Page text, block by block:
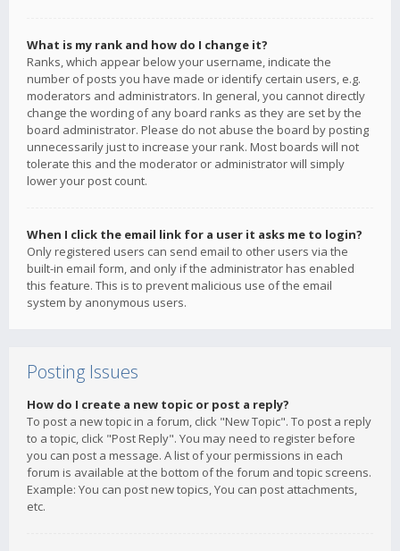
What is my rank and how do I change it?
Ranks, which appear below your username, indicate the
number of posts you have made or identify certain users, e.g.
moderators and administrators. In general, you cannot directly
change the wording of any board ranks as they are set by the
board administrator. Please do not abuse the board by posting
unnecessarily just to increase your rank. Most boards will not
tolerate this and the moderator or administrator will simply
lower your post count.
When I click the email link for a user it asks me to login?
Only registered users can send email to other users via the
built-in email form, and only if the administrator has enabled
this feature. This is to prevent malicious use of the email
system by anonymous users.
Posting Issues
How do I create a new topic or post a reply?
To post a new topic in a forum, click "New Topic". To post a reply
to a topic, click "Post Reply". You may need to register before
you can post a message. A list of your permissions in each
forum is available at the bottom of the forum and topic screens.
Example: You can post new topics, You can post attachments,
etc.